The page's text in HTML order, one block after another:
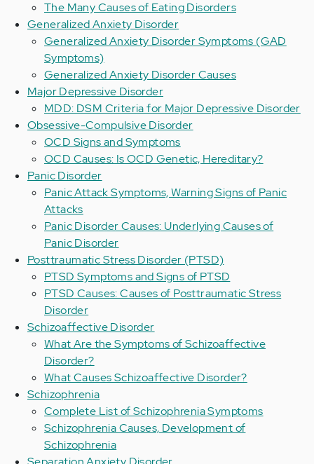
The Many Causes of Eating Disorders
Generalized Anxiety Disorder
Generalized Anxiety Disorder Symptoms (GAD
Symptoms)
Generalized Anxiety Disorder Causes
Major Depressive Disorder
MDD: DSM Criteria for Major Depressive Disorder
Obsessive-Compulsive Disorder
OCD Signs and Symptoms
OCD Causes: Is OCD Genetic, Hereditary?
Panic Disorder
Panic Attack Symptoms, Warning Signs of Panic
Attacks
Panic Disorder Causes: Underlying Causes of
Panic Disorder
Posttraumatic Stress Disorder (PTSD)
PTSD Symptoms and Signs of PTSD
PTSD Causes: Causes of Posttraumatic Stress
Disorder
Schizoaffective Disorder
What Are the Symptoms of Schizoaffective
Disorder?
What Causes Schizoaffective Disorder?
Schizophrenia
Complete List of Schizophrenia Symptoms
Schizophrenia Causes, Development of
Schizophrenia